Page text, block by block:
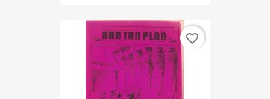
favorite_border